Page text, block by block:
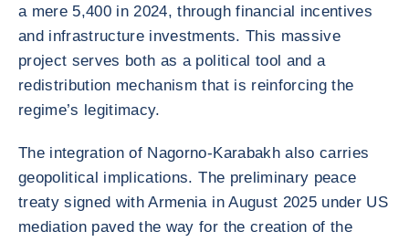
a mere 5,400 in 2024, through financial incentives
and infrastructure investments. This massive
project serves both as a political tool and a
redistribution mechanism that is reinforcing the
regime’s legitimacy.
The integration of Nagorno-Karabakh also carries
geopolitical implications. The preliminary peace
treaty signed with Armenia in August 2025 under US
mediation paved the way for the creation of the